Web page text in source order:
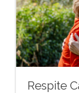
Respite